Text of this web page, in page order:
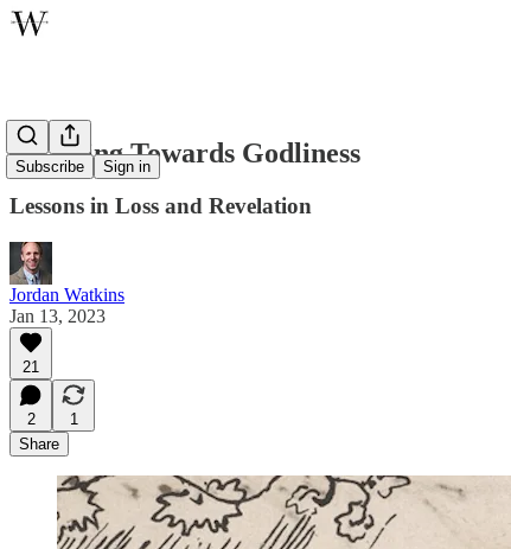
Subscribe Sign in
Suffering Towards Godliness
Lessons in Loss and Revelation
Jordan Watkins
Jan 13, 2023
21
2
1
Share